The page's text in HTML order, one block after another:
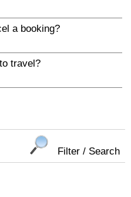
a booking?
travel?
Filter / Search